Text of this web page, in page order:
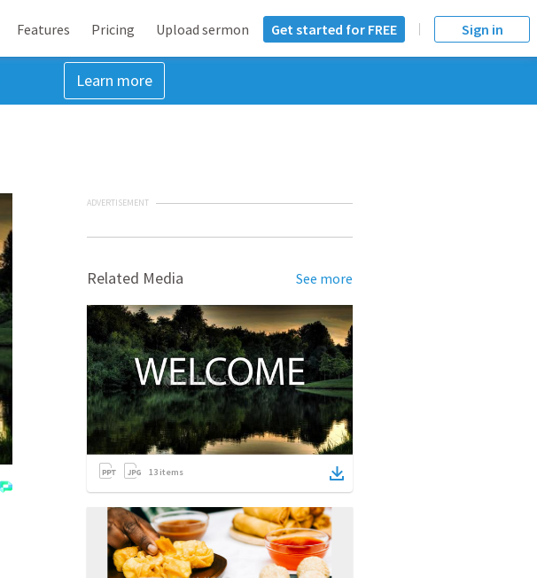
Features Pricing Upload sermon Get started for FREE Sign in
Learn more
ADVERTISEMENT
Related Media See more
13 items